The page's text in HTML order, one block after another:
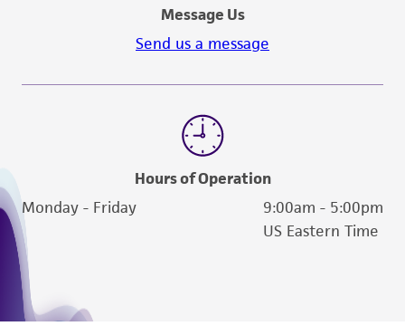
Message Us
Send us a message
Hours of Operation
Monday - Friday
9:00am - 5:00pm
US Eastern Time